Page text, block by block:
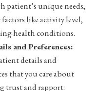
patient’s unique needs,
like activity level,
health conditions.
and Preferences:
details and
that you care about
trust and rapport.